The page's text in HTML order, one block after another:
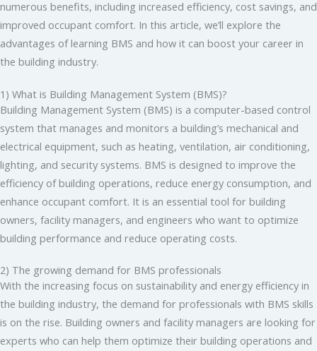
numerous benefits, including increased efficiency, cost savings, and
improved occupant comfort. In this article, we’ll explore the
advantages of learning BMS and how it can boost your career in
the building industry.
1) What is Building Management System (BMS)?
Building Management System (BMS) is a computer-based control
system that manages and monitors a building’s mechanical and
electrical equipment, such as heating, ventilation, air conditioning,
lighting, and security systems. BMS is designed to improve the
efficiency of building operations, reduce energy consumption, and
enhance occupant comfort. It is an essential tool for building
owners, facility managers, and engineers who want to optimize
building performance and reduce operating costs.
2) The growing demand for BMS professionals
With the increasing focus on sustainability and energy efficiency in
the building industry, the demand for professionals with BMS skills
is on the rise. Building owners and facility managers are looking for
experts who can help them optimize their building operations and